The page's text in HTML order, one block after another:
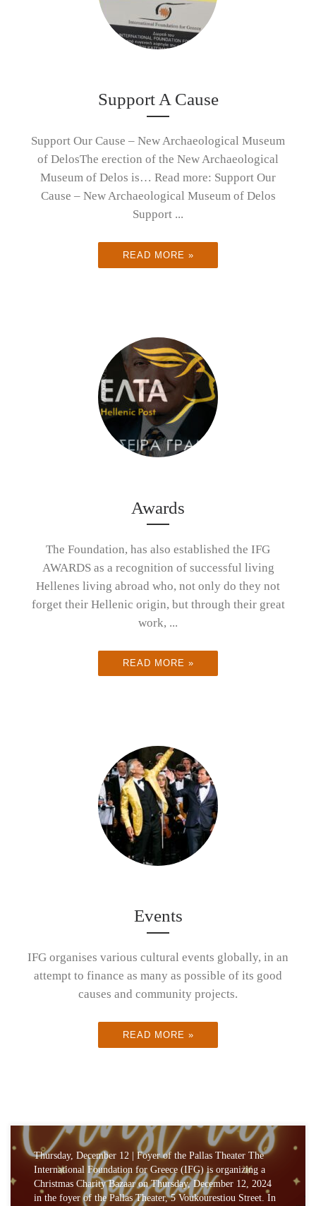
Support A Cause
Support Our Cause – New Archaeological Museum
of DelosThe erection of the New Archaeological
Museum of Delos is… Read more: Support Our
Cause – New Archaeological Museum of Delos
Support ...
READ MORE »
Awards
The Foundation, has also established the IFG
AWARDS as a recognition of successful living
Hellenes living abroad who, not only do they not
forget their Hellenic origin, but through their great
work, ...
READ MORE »
Events
IFG organises various cultural events globally, in an
attempt to finance as many as possible of its good
causes and community projects.
READ MORE »
Thursday, December 12 | Foyer of the Pallas Theater The
International Foundation for Greece (IFG) is organizing a
Christmas Charity Bazaar on Thursday, December 12, 2024
in the foyer of the Pallas Theater, 5 Voukourestiou Street. In